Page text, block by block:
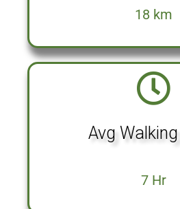
18 km
Avg
7 Hr